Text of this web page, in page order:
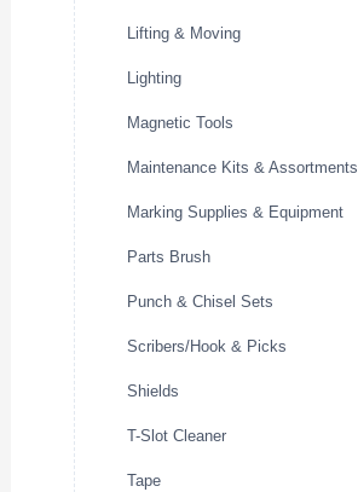
Lifting & Moving
Lighting
Magnetic Tools
Maintenance Kits & Assortments
Marking Supplies & Equipment
Parts Brush
Punch & Chisel Sets
Scribers/Hook & Picks
Shields
T-Slot Cleaner
Tape